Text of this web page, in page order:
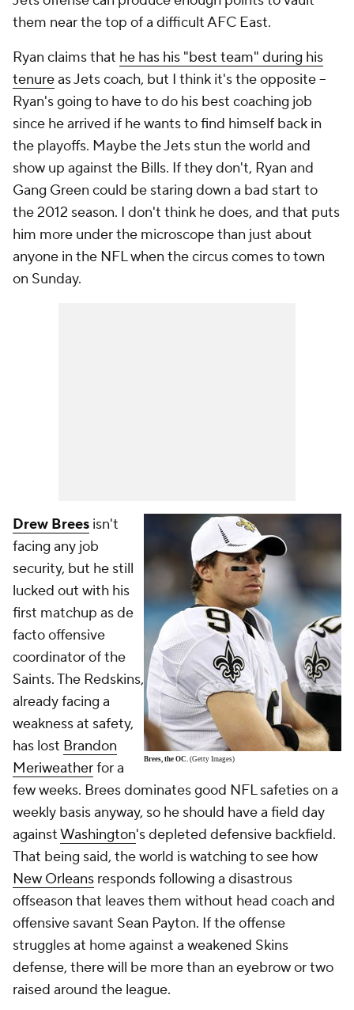
them near the top of a difficult AFC East.
Ryan claims that he has his "best team" during his
tenureas Jets coach, but I think it's the opposite --
Ryan's going to have to do his best coaching job
since he arrived if he wants to find himself back in
the playoffs. Maybe the Jets stun the world and
show up against the Bills. If they don't, Ryan and
Gang Green could be staring down a bad start to
the 2012 season. I don't think he does, and that puts
him more under the microscope than just about
anyone in the NFL when the circus comes to town
on Sunday.
Brees, the OC. (Getty Images)
Drew Brees isn't
facing any job
security, but he still
lucked out with his
first matchup as de
facto offensive
coordinator of the
Saints. The Redskins,
already facing a
weakness at safety,
has lost Brandon
Meriweatherfor a
few weeks. Brees dominates good NFL safeties on a
weekly basis anyway, so he should have a field day
againstWashington's depleted defensive backfield.
That being said, the world is watching to see how
New Orleans responds following a disastrous
offseason that leaves them without head coach and
offensive savant Sean Payton. If the offense
struggles at home against a weakened Skins
defense, there will be more than an eyebrow or two
raised around the league.